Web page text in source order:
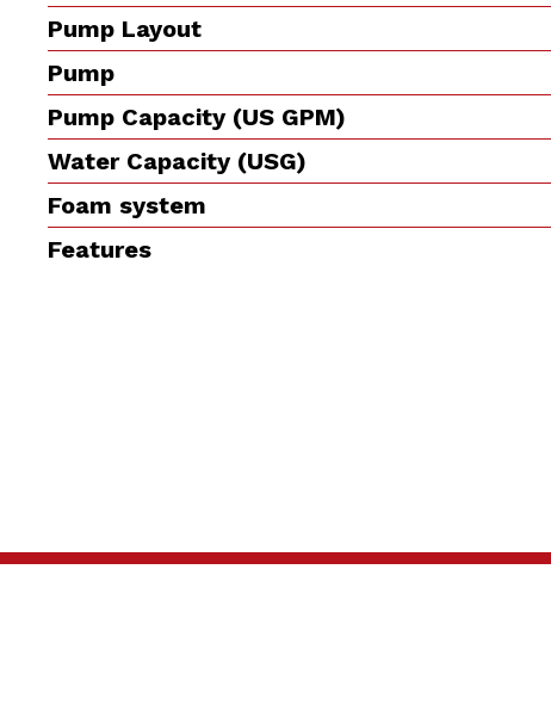
Pump Layout
Pump
Pump Capacity (US GPM)
Water Capacity (USG)
Foam system
Features